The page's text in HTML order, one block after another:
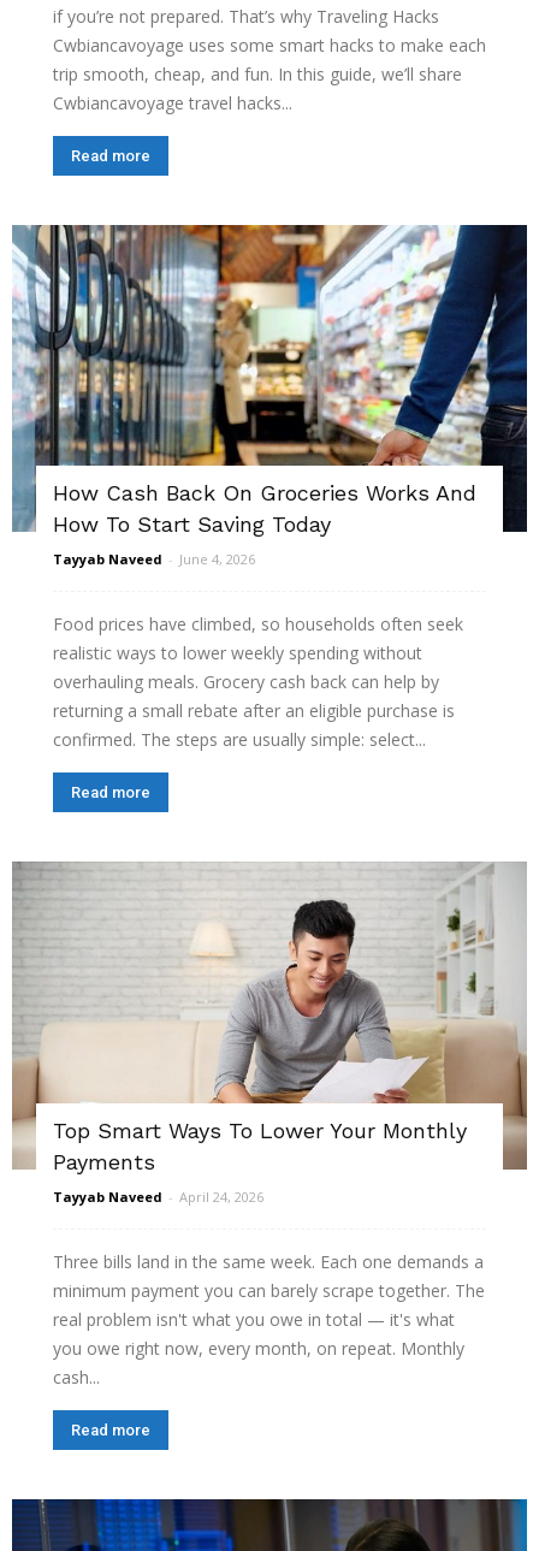
if you’re not prepared. That’s why Traveling Hacks
Cwbiancavoyage uses some smart hacks to make each
trip smooth, cheap, and fun. In this guide, we’ll share
Cwbiancavoyage travel hacks...
Read more
How Cash Back On Groceries Works And
How To Start Saving Today
Tayyab Naveed - June 4, 2026
Food prices have climbed, so households often seek
realistic ways to lower weekly spending without
overhauling meals. Grocery cash back can help by
returning a small rebate after an eligible purchase is
confirmed. The steps are usually simple: select...
Read more
Top Smart Ways To Lower Your Monthly
Payments
Tayyab Naveed - April 24, 2026
Three bills land in the same week. Each one demands a
minimum payment you can barely scrape together. The
real problem isn't what you owe in total — it's what
you owe right now, every month, on repeat. Monthly
cash...
Read more